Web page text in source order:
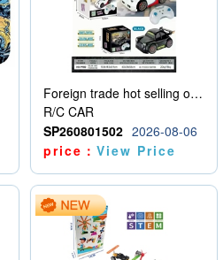
Foreign trade hot selling obstacle avoidance drift car
R/C CAR
SP260801502 2026-08-06
price：View Price